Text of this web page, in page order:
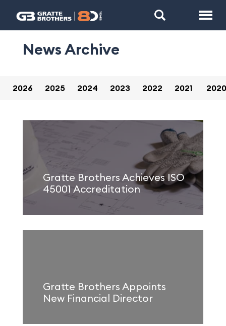
News Archive
2026 2025 2024 2023 2022 2021 2020
Gratte Brothers Achieves ISO
45001 Accreditation
Gratte Brothers Appoints
New Financial Director